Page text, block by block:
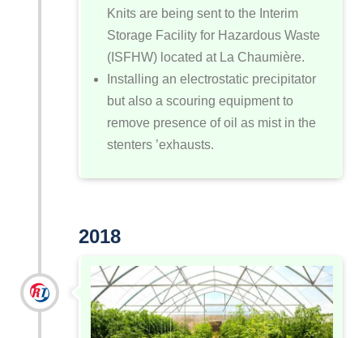
Knits are being sent to the Interim
Storage Facility for Hazardous Waste
(ISFHW) located at La Chaumière.
Installing an electrostatic precipitator
but also a scouring equipment to
remove presence of oil as mist in the
stenters ’exhausts.
2018